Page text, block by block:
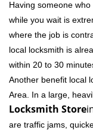
Having someone
while you wait is
where the job is
local locksmith is
within 20 to 30
Another benefit local
Area. In a large,
Locksmith Store
are traffic jams,